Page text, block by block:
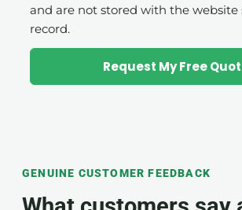
and are not stored with the website
record.
Request My Free
GENUINE CUSTOMER FEEDBACK